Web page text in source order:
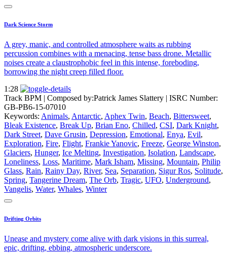
Dark Science Storm
A grey, manic, and controlled atmosphere waits as rubbing
percussion combines with a menacing, tense bass drone. Metallic
noises create a claustrophobic feel in this intense, foreboding,
borrowing the night creep filled floor.
1:28
Track BPM | Composed by:Patrick James Slattery | ISRC Number:
GB-PB6-15-07010
Keywords: Animals, Antarctic, Aphex Twin, Beach, Bittersweet,
Bleak Existence, Break Up, Brian Eno, Chilled, CSI, Dark Knight,
Dark Street, Dave Grusin, Depression, Emotional, Enya, Evil,
Exploration, Fire, Flight, Frankie Yanovic, Freeze, George Winston,
Glaciers, Hunger, Ice Melting, Investigation, Isolation, Landscape,
Loneliness, Loss, Maritime, Mark Isham, Missing, Mountain, Philip
Glass, Rain, Rainy Day, River, Sea, Separation, Sigur Ros, Solitude,
Spring, Tangerine Dream, The Orb, Tragic, UFO, Underground,
Vangelis, Water, Whales, Winter
Drifting Orbits
Unease and mystery come alive with dark visions in this surreal,
epic, drifting, ebbing, atmospheric underscore.